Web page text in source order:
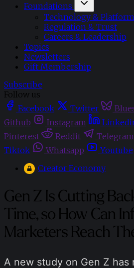
Foundations
Technology &
Regulation & Trust
Careers & Leadership
Topics
Newsletters
Gift Membership
Subscribe
Follow us
Facebook
Twitter
Github
Instagram
Pinterest
Reddit Telegram
Tiktok
Whatsapp Youtube
Creator Economy
Gen Z Is Cutting
Time, so How Can
Marketers Reach
A new study on Gen Z has